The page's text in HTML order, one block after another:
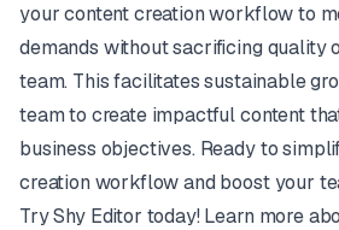
your content creation workflow to
demands without sacrificing quality
team. This facilitates sustainable
team to create impactful content
business objectives. Ready to
creation workflow and boost your
Try Shy Editor today! Learn more